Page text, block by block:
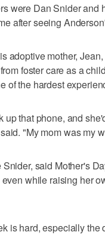
were Dan Snider and
after seeing
adoptive mother,
foster care as a
of the hardest
up that phone, and
"My mom was my
said Mother's
while raising her
is hard, especially the